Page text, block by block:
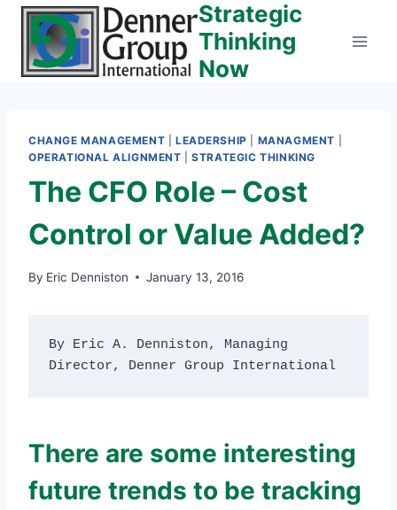
Skip
content
Strategic
Thinking
Now
CHANGE MANAGEMENT LEADERSHIP MANAGMENT
OPERATIONAL ALIGNMENT |STRATEGIC THINKING
The CFO Role – Cost
Control or Value Added?
By Eric Denniston January 13, 2016
By Eric A. Denniston, Managing
Director, Denner Group International
There are some interesting
future trends to be tracking